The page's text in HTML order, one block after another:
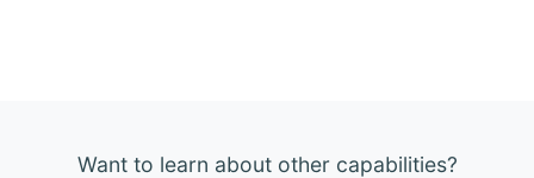
Want to learn about other capabilities?